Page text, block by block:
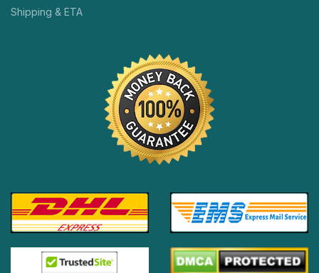
Shipping & ETA